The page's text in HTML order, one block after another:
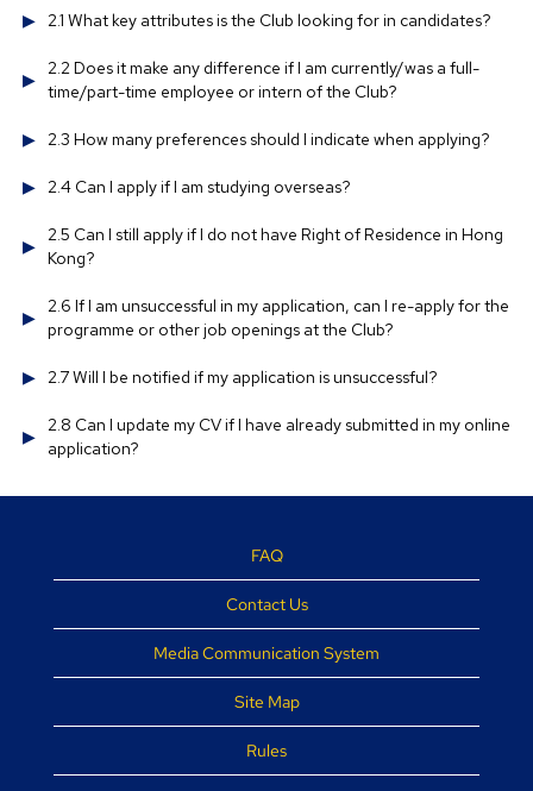
2.1 What key attributes is the Club looking for in candidates?
2.2 Does it make any difference if I am currently/was a full-
time/part-time employee or intern of the Club?
2.3 How many preferences should I indicate when applying?
2.4 Can I apply if I am studying overseas?
2.5 Can I still apply if I do not have Right of Residence in Hong
Kong?
2.6 If I am unsuccessful in my application, can I re-apply for the
programme or other job openings at the Club?
2.7 Will I be notified if my application is unsuccessful?
2.8 Can I update my CV if I have already submitted in my online
application?
FAQ
Contact Us
Media Communication System
Site Map
Rules